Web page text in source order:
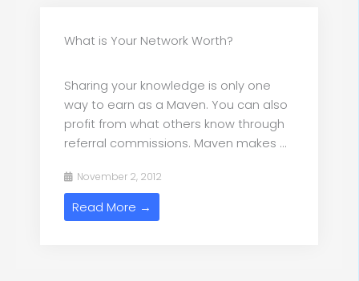
What is Your Network Worth?
Sharing your knowledge is only one
way to earn as a Maven. You can also
profit from what others know through
referral commissions. Maven makes ...
November 2, 2012
Read More →